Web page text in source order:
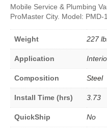
Mobile Service & Plumbing
ProMaster City. Model: PMD-
Weight 227
Application
Composition Steel
Install Time (hrs) 3.73
QuickShip No